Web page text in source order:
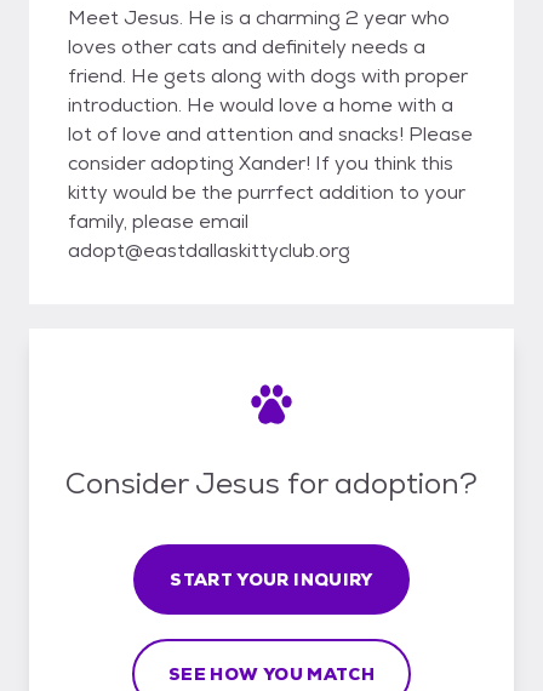
Meet Jesus. He is a charming 2 year who
loves other cats and definitely needs a
friend. He gets along with dogs with proper
introduction. He would love a home with a
lot of love and attention and snacks! Please
consider adopting Xander! If you think this
kitty would be the purrfect addition to your
family, please email
adopt@eastdallaskittyclub.org
Consider Jesus for adoption?
START YOUR INQUIRY
SEE HOW YOU MATCH